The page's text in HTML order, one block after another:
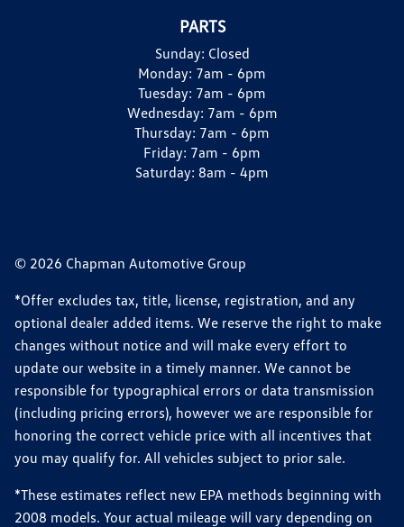
PARTS
Sunday: Closed
Monday: 7am - 6pm
Tuesday: 7am - 6pm
Wednesday: 7am - 6pm
Thursday: 7am - 6pm
Friday: 7am - 6pm
Saturday: 8am - 4pm
© 2026 Chapman Automotive Group
*Offer excludes tax, title, license, registration, and any
optional dealer added items. We reserve the right to make
changes without notice and will make every effort to
update our website in a timely manner. We cannot be
responsible for typographical errors or data transmission
(including pricing errors), however we are responsible for
honoring the correct vehicle price with all incentives that
you may qualify for. All vehicles subject to prior sale.
*These estimates reflect new EPA methods beginning with
2008 models. Your actual mileage will vary depending on